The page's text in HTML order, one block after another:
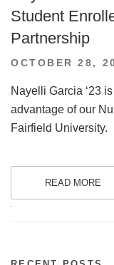
Student
Partnership
POSTED
OCTOBER 28,
Nayelli Garcia ‘23
advantage of our
Fairfield University.
READ MORE
.